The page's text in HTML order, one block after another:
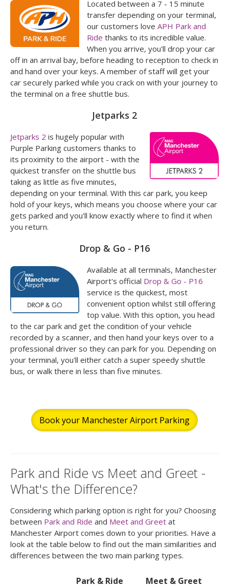
Located between a 7 - 15 minute
transfer depending on your terminal,
our customers love APH Park and
Ride thanks to its incredible value.
When you arrive, you'll drop your car
off in an arrival bay, before heading to reception to check in
and hand over your keys. A member of staff will get your
car securely parked while you crack on with your journey to
the terminal on a free shuttle bus.
Jetparks 2
Jetparks 2 is hugely popular with
Purple Parking customers thanks to
its proximity to the airport - with the
quickest transfer on the shuttle bus
taking as little as five minutes,
depending on your terminal. With this car park, you keep
hold of your keys, which means you choose where your car
gets parked and you'll know exactly where to find it when
you return.
Drop & Go - P16
Available at all terminals, Manchester
Airport's official Drop & Go - P16
service is the quickest, most
convenient option whilst still offering
top value. With this option, you head
to the car park and get the condition of your vehicle
recorded by a scanner, and then hand your keys over to a
professional driver so they can park for you. Depending on
your terminal, you'll either catch a super speedy shuttle
bus, or walk there in less than five minutes.
Book your Manchester Airport Parking
Park and Ride vs Meet and Greet -
What's the Difference?
Considering which parking option is right for you? Choosing
between Park and Ride and Meet and Greet at
Manchester Airport comes down to your priorities. Have a
look at the table below to find out the main similarities and
differences between the two main parking types.
Park & Ride
Meet & Greet